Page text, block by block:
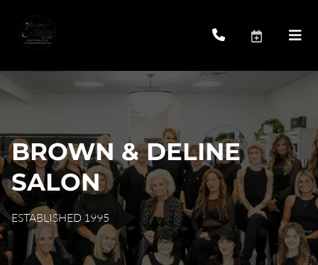
BROWN & DELINE
SALON
ESTABLISHED 1995